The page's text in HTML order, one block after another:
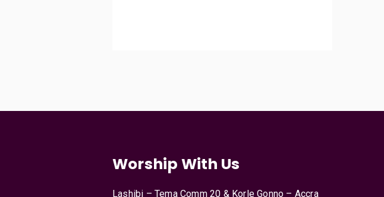
Worship With Us
Lashibi – Tema Comm 20 & Korle Gonno – Accra